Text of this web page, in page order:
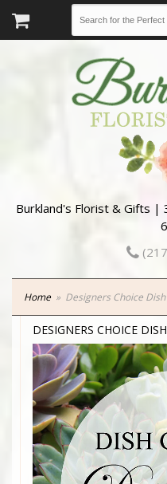
Burkland's Florist & Gifts |
Home Designers Choice
DESIGNERS CHOICE